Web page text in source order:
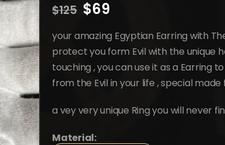
$125 Original
was:
$125.
$69Current
is:
$69.
your amazing Egyptian Earring with
protect you form Evil with the unique
touching , you can use it as a Earring
from the Evil in your life , special
a vey very unique Ring you will never
Material: